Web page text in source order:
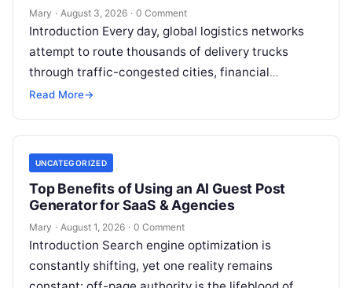
Mary · August 3, 2026 · 0 Comment
Introduction Every day, global logistics networks
attempt to route thousands of delivery trucks
through traffic-congested cities, financial
institutions balance trillions of dollars across
Read More→
UNCATEGORIZED
Top Benefits of Using an AI Guest Post
Generator for SaaS & Agencies
Mary · August 1, 2026 · 0 Comment
Introduction Search engine optimization is
constantly shifting, yet one reality remains